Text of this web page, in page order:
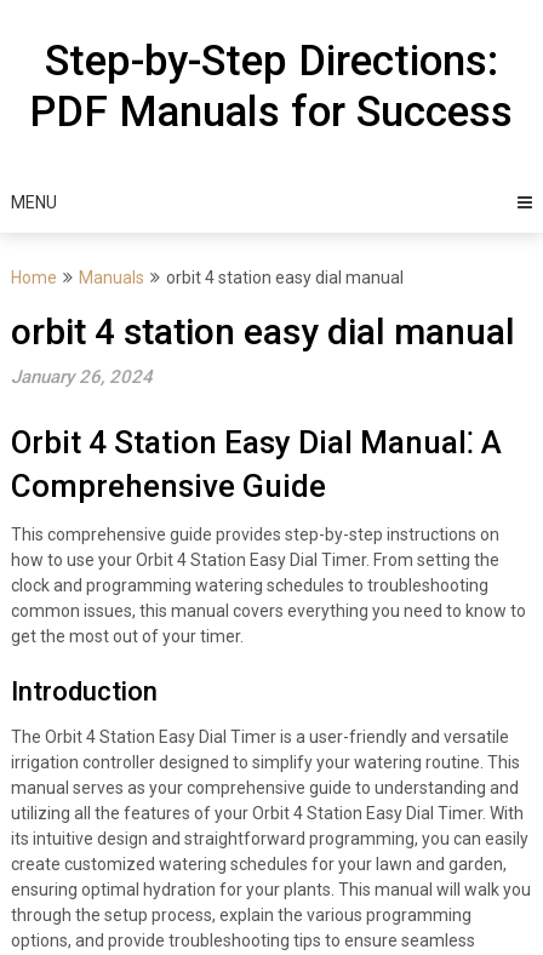
contentStep-by-Step Directions:
PDF Manuals for Success
MENU
Home Manuals orbit 4 station easy dial manual
orbit 4 station easy dial manual
January 26, 2024
Orbit 4 Station Easy Dial Manual⁚ A
Comprehensive Guide
This comprehensive guide provides step-by-step instructions on
how to use your Orbit 4 Station Easy Dial Timer. From setting the
clock and programming watering schedules to troubleshooting
common issues, this manual covers everything you need to know to
get the most out of your timer.
Introduction
The Orbit 4 Station Easy Dial Timer is a user-friendly and versatile
irrigation controller designed to simplify your watering routine. This
manual serves as your comprehensive guide to understanding and
utilizing all the features of your Orbit 4 Station Easy Dial Timer. With
its intuitive design and straightforward programming, you can easily
create customized watering schedules for your lawn and garden,
ensuring optimal hydration for your plants. This manual will walk you
through the setup process, explain the various programming
options, and provide troubleshooting tips to ensure seamless